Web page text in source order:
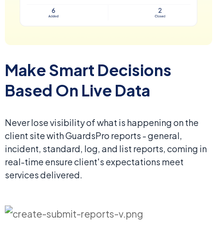
Make Smart Decisions
Based On Live Data
Never lose visibility of what is happening on the
client site with GuardsPro reports - general,
incident, standard, log, and list reports, coming in
real-time ensure client's expectations meet
services delivered.